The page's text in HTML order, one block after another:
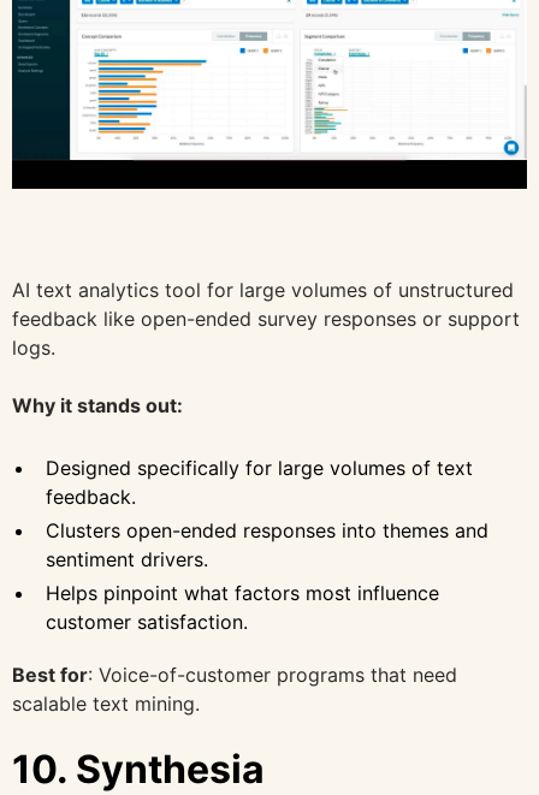
AI text analytics tool for large volumes of unstructured
feedback like open-ended survey responses or support
logs.
Why it stands out:
Designed specifically for large volumes of text
feedback.
Clusters open-ended responses into themes and
sentiment drivers.
Helps pinpoint what factors most influence
customer satisfaction.
Best for: Voice-of-customer programs that need
scalable text mining.
10. Synthesia